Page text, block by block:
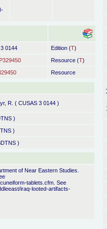
0144 Edition (T)
Resource (T)
Resource
R. ( CUSAS 3 0144 )
)
)
)
of Near Eastern Studies.
tablets.cfm. See
iraq-looted-artifacts-